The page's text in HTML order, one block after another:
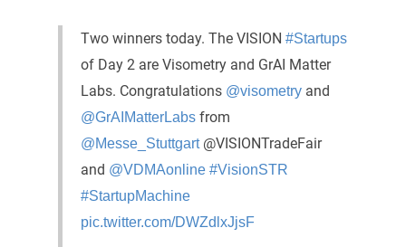
Two winners today. The VISION #Startups
of Day 2 are Visometry and GrAI Matter
Labs. Congratulations @visometry and
@GrAIMatterLabs from
@Messe_Stuttgart@VISIONTradeFair
and @VDMAonline #VisionSTR
#StartupMachine
pic.twitter.com/DWZdlxJjsF